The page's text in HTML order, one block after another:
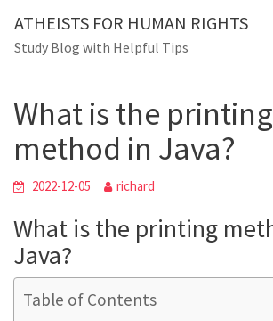
content
ATHEISTS FOR HUMAN RIGHTS
Study Blog with Helpful Tips
Blog
Home
Users' questions
What is the printing
method in Java?
2022-12-05 richard
What is the printing
Java?
Table of Contents